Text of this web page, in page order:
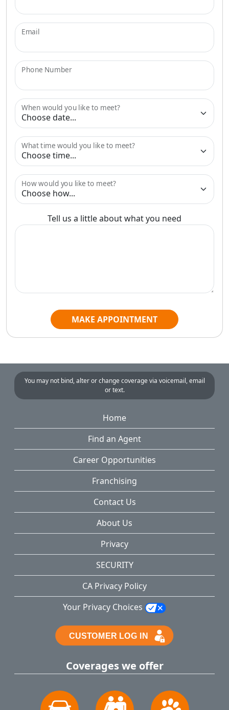
Email
Phone Number
When would you like to meet?
What time would you like to meet?
How would you like to meet?
Tell us a little about what you need
MAKE APPOINTMENT
You may not bind, alter or change coverage via voicemail, email
or text.
Home
Find an Agent
Career Opportunities
Franchising
Contact Us
About Us
Privacy
SECURITY
CA Privacy Policy
Your Privacy Choices
Coverages we offer